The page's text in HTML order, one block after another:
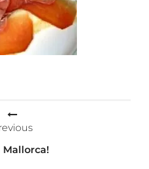
Mallorca!